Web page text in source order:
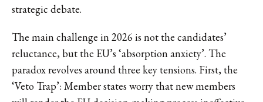
strategic debate.
The main challenge in 2026 is not the candidates’
reluctance, but the EU’s ‘absorption anxiety’. The
paradox revolves around three key tensions. First, the
‘Veto Trap’: Member states worry that new members